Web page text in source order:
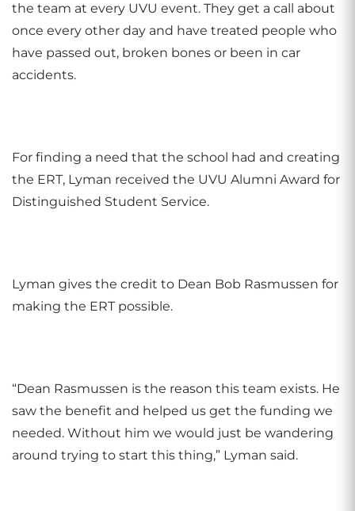
the team at every UVU event. They get a call about
once every other day and have treated people who
have passed out, broken bones or been in car
accidents.
For finding a need that the school had and creating
the ERT, Lyman received the UVU Alumni Award for
Distinguished Student Service.
Lyman gives the credit to Dean Bob Rasmussen for
making the ERT possible.
“Dean Rasmussen is the reason this team exists. He
saw the benefit and helped us get the funding we
needed. Without him we would just be wandering
around trying to start this thing,” Lyman said.